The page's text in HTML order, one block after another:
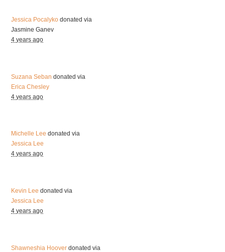
Jessica Pocalyko donated via
Jasmine Ganev
4 years ago
Suzana Seban donated via
Erica Chesley
4 years ago
Michelle Lee donated via
Jessica Lee
4 years ago
Kevin Lee donated via
Jessica Lee
4 years ago
Shawneshia Hoover donated via